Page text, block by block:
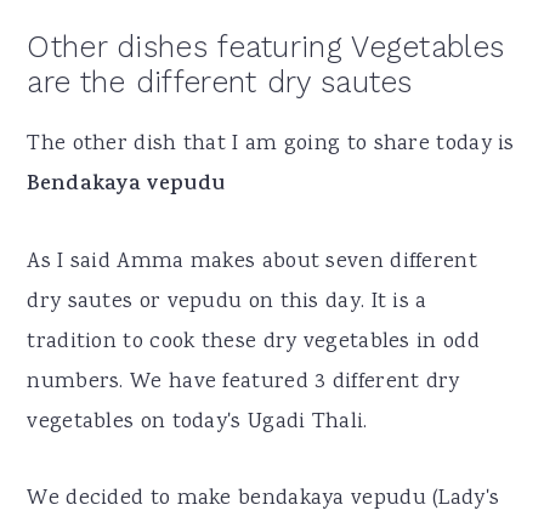
Other dishes featuring Vegetables
are the different dry sautes
The other dish that I am going to share today is
Bendakaya vepudu
As I said Amma makes about seven different
dry sautes or vepudu on this day. It is a
tradition to cook these dry vegetables in odd
numbers. We have featured 3 different dry
vegetables on today's Ugadi Thali.
We decided to make bendakaya vepudu (Lady's